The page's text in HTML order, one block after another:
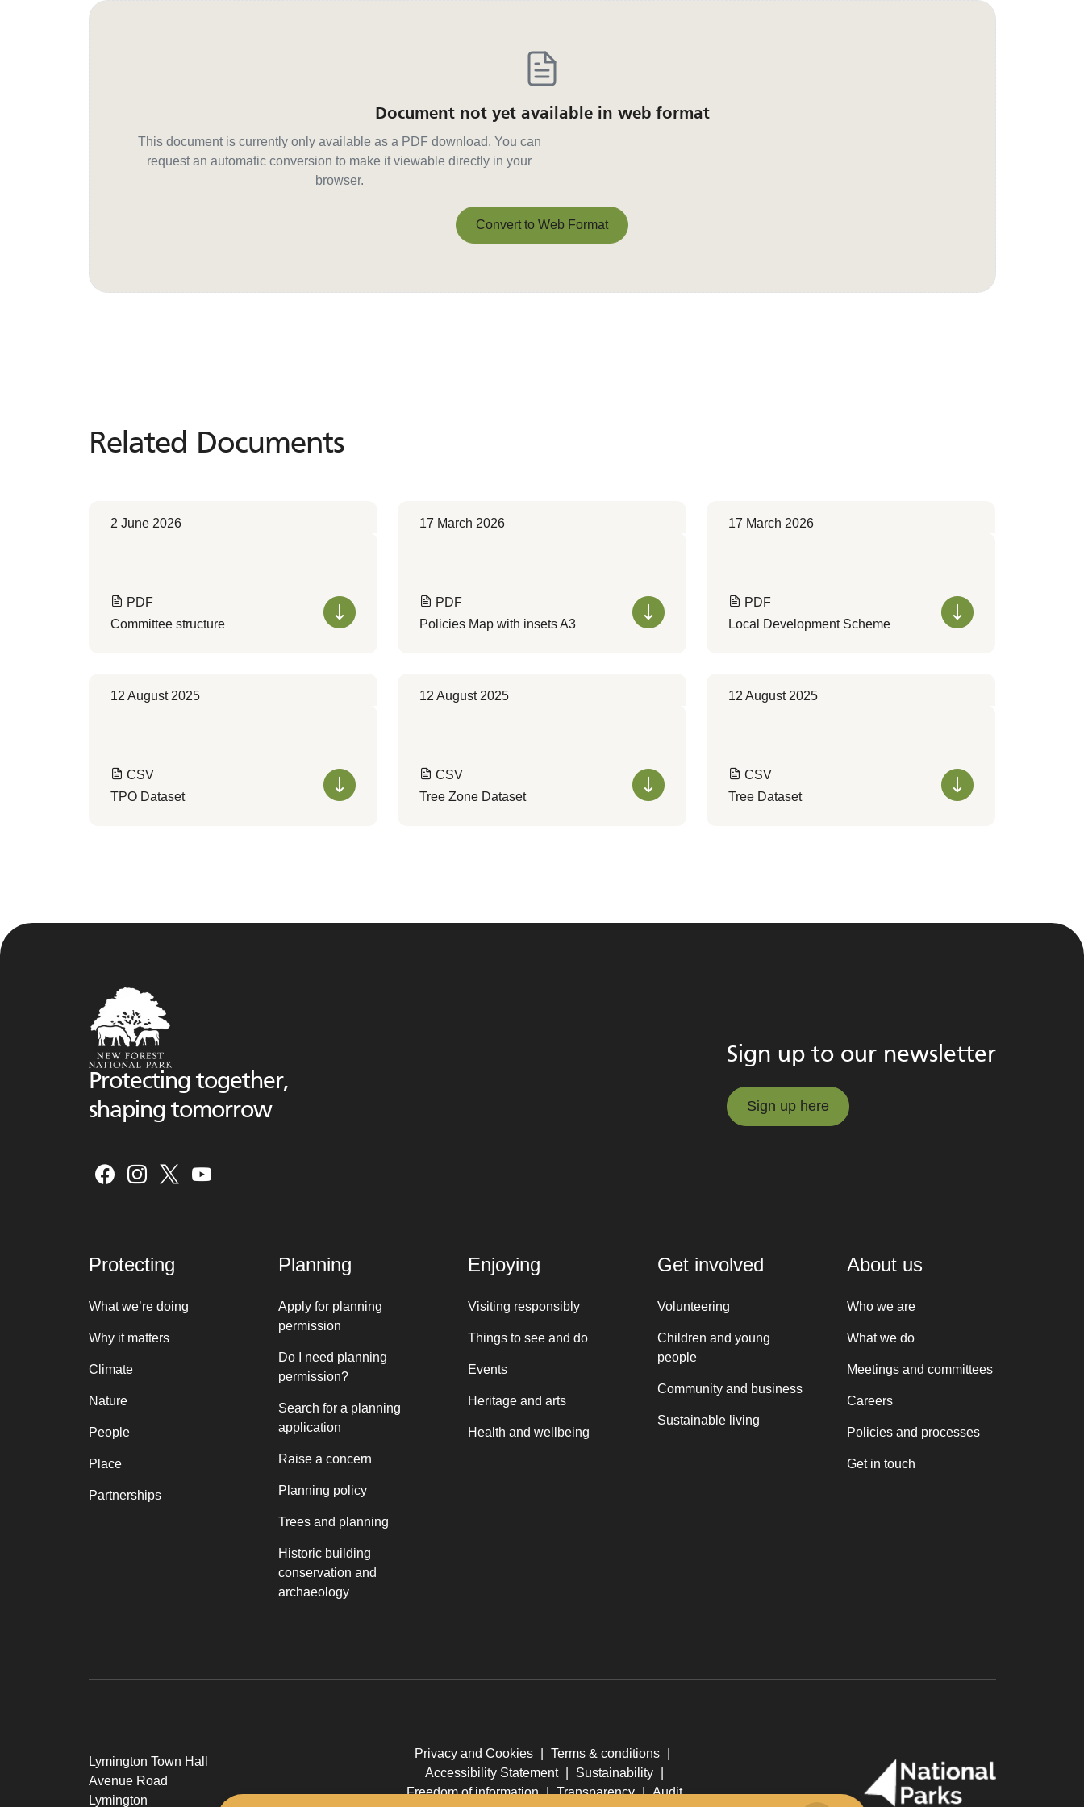
Document not yet available in web format
This document is currently only available as a PDF download. You can
request an automatic conversion to make it viewable directly in your
browser.
Convert to Web Format
Related Documents
Related Documents
2 June 2026
PDF
Committee structure
17 March 2026
PDF
Policies Map with insets A3
17 March 2026
PDF
Local Development Scheme
12 August 2025
CSV
TPO Dataset
12 August 2025
CSV
Tree Zone Dataset
12 August 2025
CSV
Tree Dataset
Protecting together,
shaping tomorrow
Sign up to our newsletter
Sign up here
Protecting
What we’re doing
Why it matters
Climate
Nature
People
Place
Partnerships
Planning
Apply for planning
permission
Do I need planning
permission?
Search for a planning
application
Raise a concern
Planning policy
Trees and planning
Historic building
conservation and
archaeology
Enjoying
Visiting responsibly
Things to see and do
Events
Heritage and arts
Health and wellbeing
Get involved
Volunteering
Children and young
people
Community and business
Sustainable living
About us
Who we are
What we do
Meetings and committees
Careers
Policies and processes
Get in touch
Lymington Town Hall
Avenue Road
Lymington
Privacy and Cookies Terms & conditions
Accessibility Statement
Sustainability
Freedom of information | Transparency | Audit